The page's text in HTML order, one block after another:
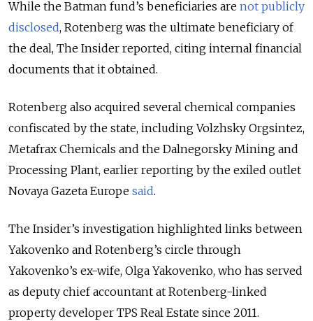
While the Batman fund’s beneficiaries are not publicly
disclosed, Rotenberg was the ultimate beneficiary of
the deal, The Insider reported, citing internal financial
documents that it obtained.
Rotenberg also acquired several chemical companies
confiscated by the state, including Volzhsky Orgsintez,
Metafrax Chemicals and the Dalnegorsky Mining and
Processing Plant, earlier reporting by the exiled outlet
Novaya Gazeta Europe said.
The Insider’s investigation highlighted links between
Yakovenko and Rotenberg’s circle through
Yakovenko’s ex-wife, Olga Yakovenko, who has served
as deputy chief accountant at Rotenberg-linked
property developer TPS Real Estate since 2011.